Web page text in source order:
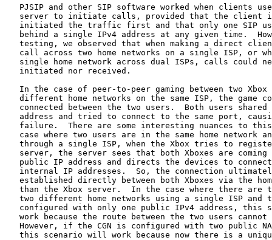
PJSIP and other SIP software worked when clients
server to initiate calls, provided that the client
initiated the traffic first and that only one SIP
behind a single IPv4 address at any given time.
testing, we observed that when making a direct
call across two home networks on a single ISP, or
single home network across dual ISPs, calls could
   initiated nor received.
In the case of peer-to-peer gaming between two Xbox
different home networks on the same ISP, the game
connected between the two users.  Both users shared
address and tried to connect to the same port,
failure.  There are some interesting nuances to
case where two users are in the same home network
through a single ISP, when the Xbox tries to
server, the server sees that both Xboxes are coming
public IP address and directs the devices to
internal IP addresses.  So, the connection
established directly between both Xboxes via the
than the Xbox server.  In the case where there are
two different home networks using a single ISP and
configured with only one public IPv4 address, this
work because the route between the two users cannot
However, if the CGN is configured with two public
this scenario will work because now there is a